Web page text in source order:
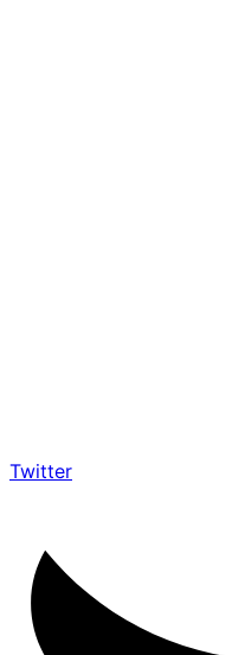
Twitter